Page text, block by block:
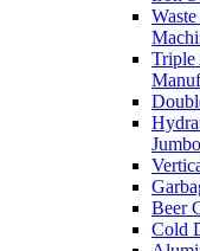
Triple
Jumbo
Beer
Cold